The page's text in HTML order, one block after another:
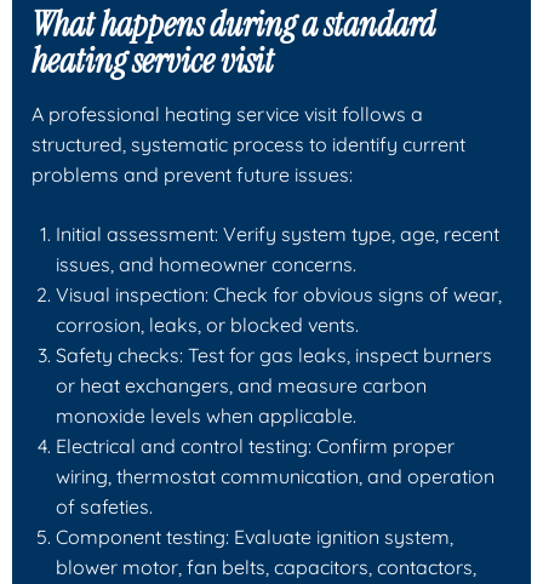
What happens during a standard
heating service visit
A professional heating service visit follows a
structured, systematic process to identify current
problems and prevent future issues:
Initial assessment: Verify system type, age, recent
issues, and homeowner concerns.
Visual inspection: Check for obvious signs of wear,
corrosion, leaks, or blocked vents.
Safety checks: Test for gas leaks, inspect burners
or heat exchangers, and measure carbon
monoxide levels when applicable.
Electrical and control testing: Confirm proper
wiring, thermostat communication, and operation
of safeties.
Component testing: Evaluate ignition system,
blower motor, fan belts, capacitors, contactors,